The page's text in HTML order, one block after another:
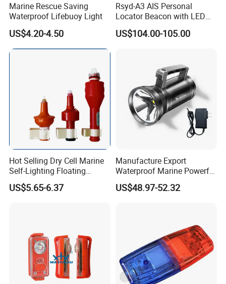
Marine Rescue Saving
Waterproof Lifebuoy Light
US$4.20-4.50
Rsyd-A3 AIS Personal
Locator Beacon with LED
Life Jacket Light
GPS/Beidou Dual Mode,
US$104.00-105.00
Hot Selling Dry Cell Marine
Self-Lighting Floating
Lifebuoy Lights
US$5.65-6.37
Manufacture Export
Waterproof Marine Powerful
Spotlight Long-Range Hand
Lantern
US$48.97-52.32